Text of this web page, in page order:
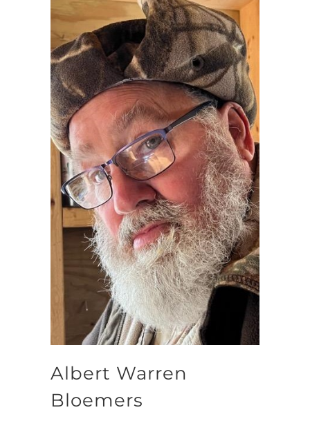
Albert Warren
Bloemers